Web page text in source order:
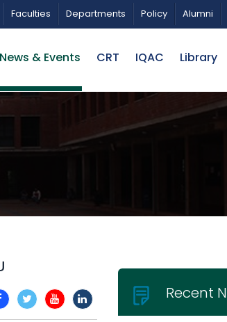
MUSICAL TRIBUTE AND PHOTO
Faculties Departments Policy Alumni
News & Events CRT IQAC Library
Recent